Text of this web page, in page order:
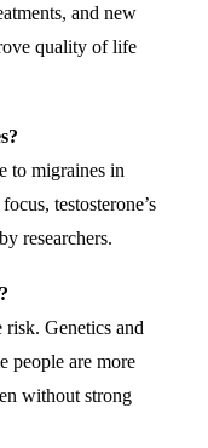
and new
quality of life
to migraines in
testosterone’s
researchers.
Genetics and
people are more
without strong